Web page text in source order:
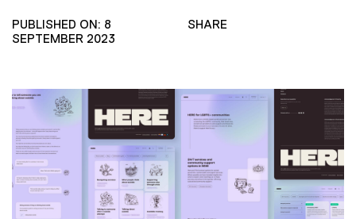
PUBLISHED ON: 8
SEPTEMBER 2023
SHARE